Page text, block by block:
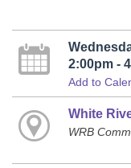
2:00pm -
Add to
White
WRB